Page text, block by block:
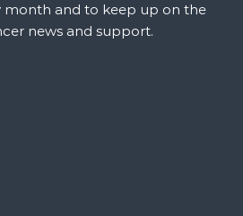
month and to keep up on the
news and support.